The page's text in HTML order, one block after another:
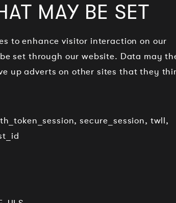
MAY BE SET
to enhance visitor interaction on our
set through our website. Data may
up adverts on other sites that they
secure_session, twll,